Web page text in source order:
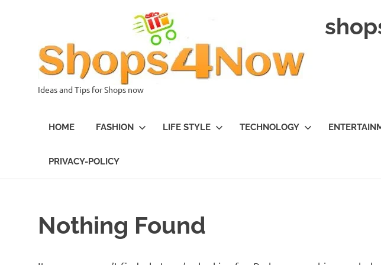
Ideas and Tips for Shops now
HOME FASHION LIFE STYLE TECHNOLOGY
PRIVACY-POLICY
Nothing Found